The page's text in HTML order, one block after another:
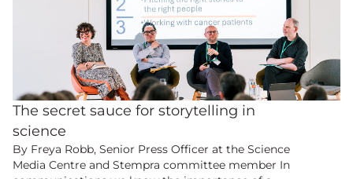
The secret sauce for storytelling in
science
By Freya Robb, Senior Press Officer at the Science
Media Centre and Stempra committee member In